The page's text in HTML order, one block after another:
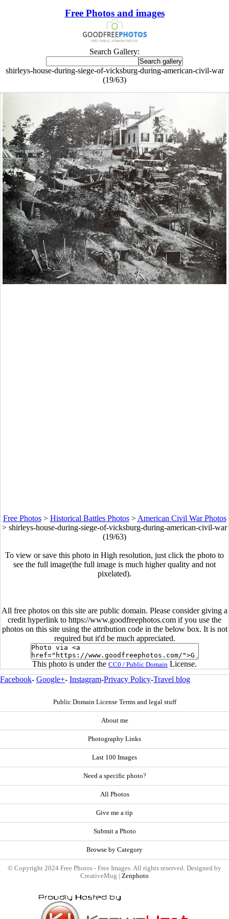
Free Photos and images
Search Gallery:
shirleys-house-during-siege-of-vicksburg-during-american-civil-war
(19/63)
Free Photos> Historical Battles Photos> American Civil War Photos
> shirleys-house-during-siege-of-vicksburg-during-american-civil-war
(19/63)
To view or save this photo in High resolution, just click the photo to
see the full image(the full image is much higher quality and not
pixelated).
All free photos on this site are public domain. Please consider giving a
credit hyperlink to https://www.goodfreephotos.com if you use the
photos on this site using the attribution code in the below box. It is not
required but it'd be much appreciated.
This photo is under the CC0 / Public Domain License.
Facebook- Google+- Instagram-Privacy Policy-Travel blog
Public Domain License Terms and legal stuff
About me
Photography Links
Last 100 Images
Need a specific photo?
All Photos
Give me a tip
Submit a Photo
Browse by Category
© Copyright 2024 Free Photos - Free Images. All rights reserved. Designed by
CreativeMug | Zenphoto